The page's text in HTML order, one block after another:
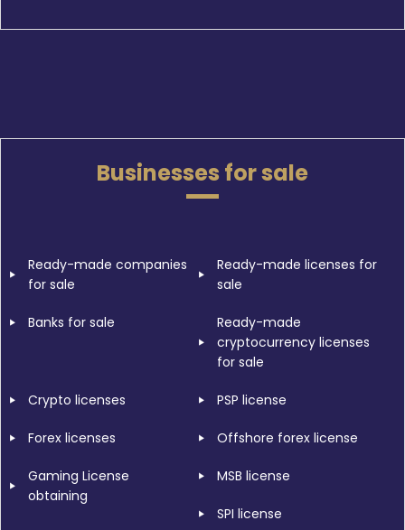
Businesses for sale
Ready-made companies
for sale
Ready-made licenses for
sale
Banks for sale
Ready-made
cryptocurrency licenses
for sale
Crypto licenses PSP license
Forex licenses Offshore forex license
Gaming License
obtaining
MSB license
SPI license